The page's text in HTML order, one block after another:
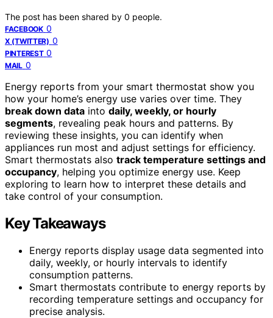
The post has been shared by 0 people.
FACEBOOK 0
X (TWITTER) 0
PINTEREST 0
MAIL 0
Energy reports from your smart thermostat show you
how your home’s energy use varies over time. They
break down data into daily, weekly, or hourly
segments, revealing peak hours and patterns. By
reviewing these insights, you can identify when
appliances run most and adjust settings for efficiency.
Smart thermostats also track temperature settings and
occupancy, helping you optimize energy use. Keep
exploring to learn how to interpret these details and
take control of your consumption.
Key Takeaways
Energy reports display usage data segmented into
daily, weekly, or hourly intervals to identify
consumption patterns.
Smart thermostats contribute to energy reports by
recording temperature settings and occupancy for
precise analysis.